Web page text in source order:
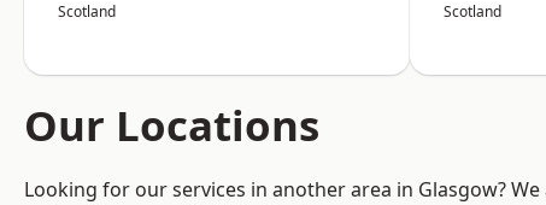
Scotland Scotland
Our Locations
Looking for our services in another area in Glasgow?